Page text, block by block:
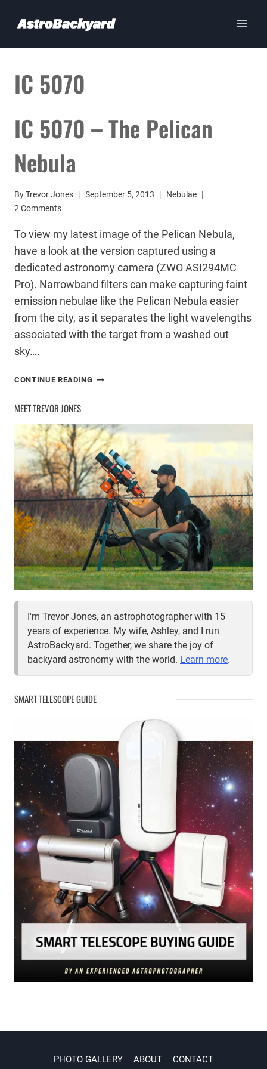
IC 5070
IC 5070 – The Pelican
Nebula
ByTrevor Jones September 5, 2013
Nebulae
2 Comments
To view my latest image of the Pelican Nebula,
have a look at the version captured using a
dedicated astronomy camera (ZWO ASI294MC
Pro). Narrowband filters can make capturing faint
emission nebulae like the Pelican Nebula easier
from the city, as it separates the light wavelengths
associated with the target from a washed out
sky….
CONTINUE READING
PELICAN
NEBULA
MEET TREVOR JONES
I'm Trevor Jones, an astrophotographer with 15
years of experience. My wife, Ashley, and I run
AstroBackyard. Together, we share the joy of
backyard astronomy with the world. Learn more.
SMART TELESCOPE GUIDE
PHOTO GALLERY ABOUT CONTACT